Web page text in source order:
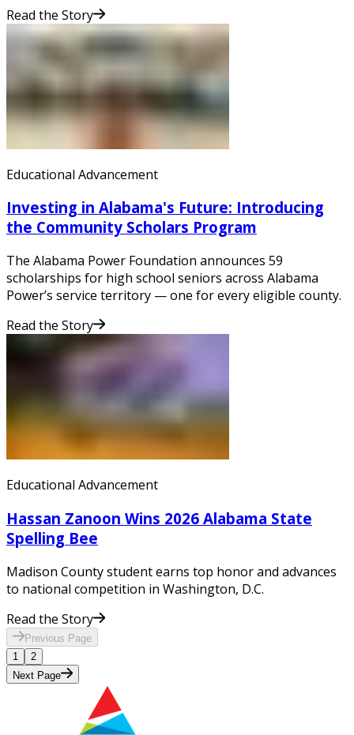
Read the Story
Educational Advancement
Investing in Alabama's Future: Introducing
the Community Scholars Program
The Alabama Power Foundation announces 59
scholarships for high school seniors across Alabama
Power’s service territory — one for every eligible county.
Read the Story
Educational Advancement
Hassan Zanoon Wins 2026 Alabama State
Spelling Bee
Madison County student earns top honor and advances
to national competition in Washington, D.C.
Read the Story
Previous Page
1
2
Next Page